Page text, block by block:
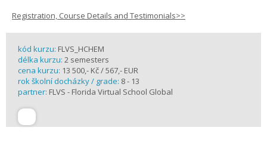
Registration, Course Details and Testimonials>>
kód kurzu: FLVS_HCHEM
délka kurzu: 2 semesters
cena kurzu: 13 500,- Kč / 567,- EUR
rok školní docházky / grade: 8 - 13
partner: FLVS - Florida Virtual School Global